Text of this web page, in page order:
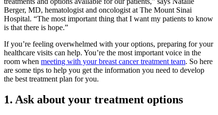
Berger, MD, hematologist and oncologist at The Mount Sinai
Hospital. “The most important thing that I want my patients to know
is that there is hope.”
If you’re feeling overwhelmed with your options, preparing for your
healthcare visits can help. You’re the most important voice in the
room when meeting with your breast cancer treatment team. So here
are some tips to help you get the information you need to develop
the best treatment plan for you.
1. Ask about your treatment options